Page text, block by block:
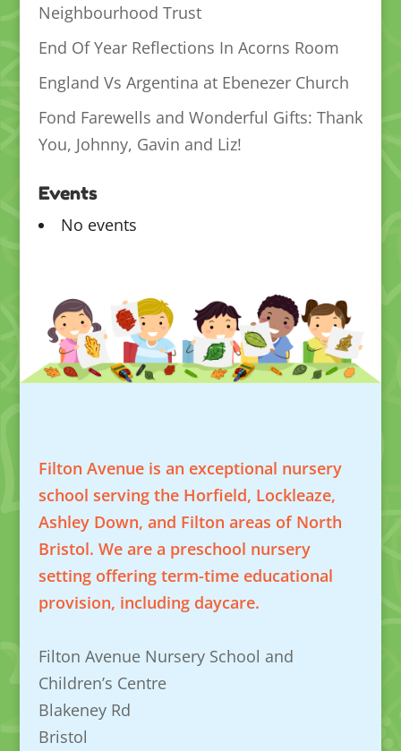
Neighbourhood Trust
End Of Year Reflections In Acorns Room
England Vs Argentina at Ebenezer Church
Fond Farewells and Wonderful Gifts: Thank
You, Johnny, Gavin and Liz!
Events
No events
Filton Avenue is an exceptional nursery
school serving the Horfield, Lockleaze,
Ashley Down, and Filton areas of North
Bristol. We are a preschool nursery
setting offering term-time educational
provision, including daycare.
Filton Avenue Nursery School and
Children’s Centre
Blakeney Rd
Bristol